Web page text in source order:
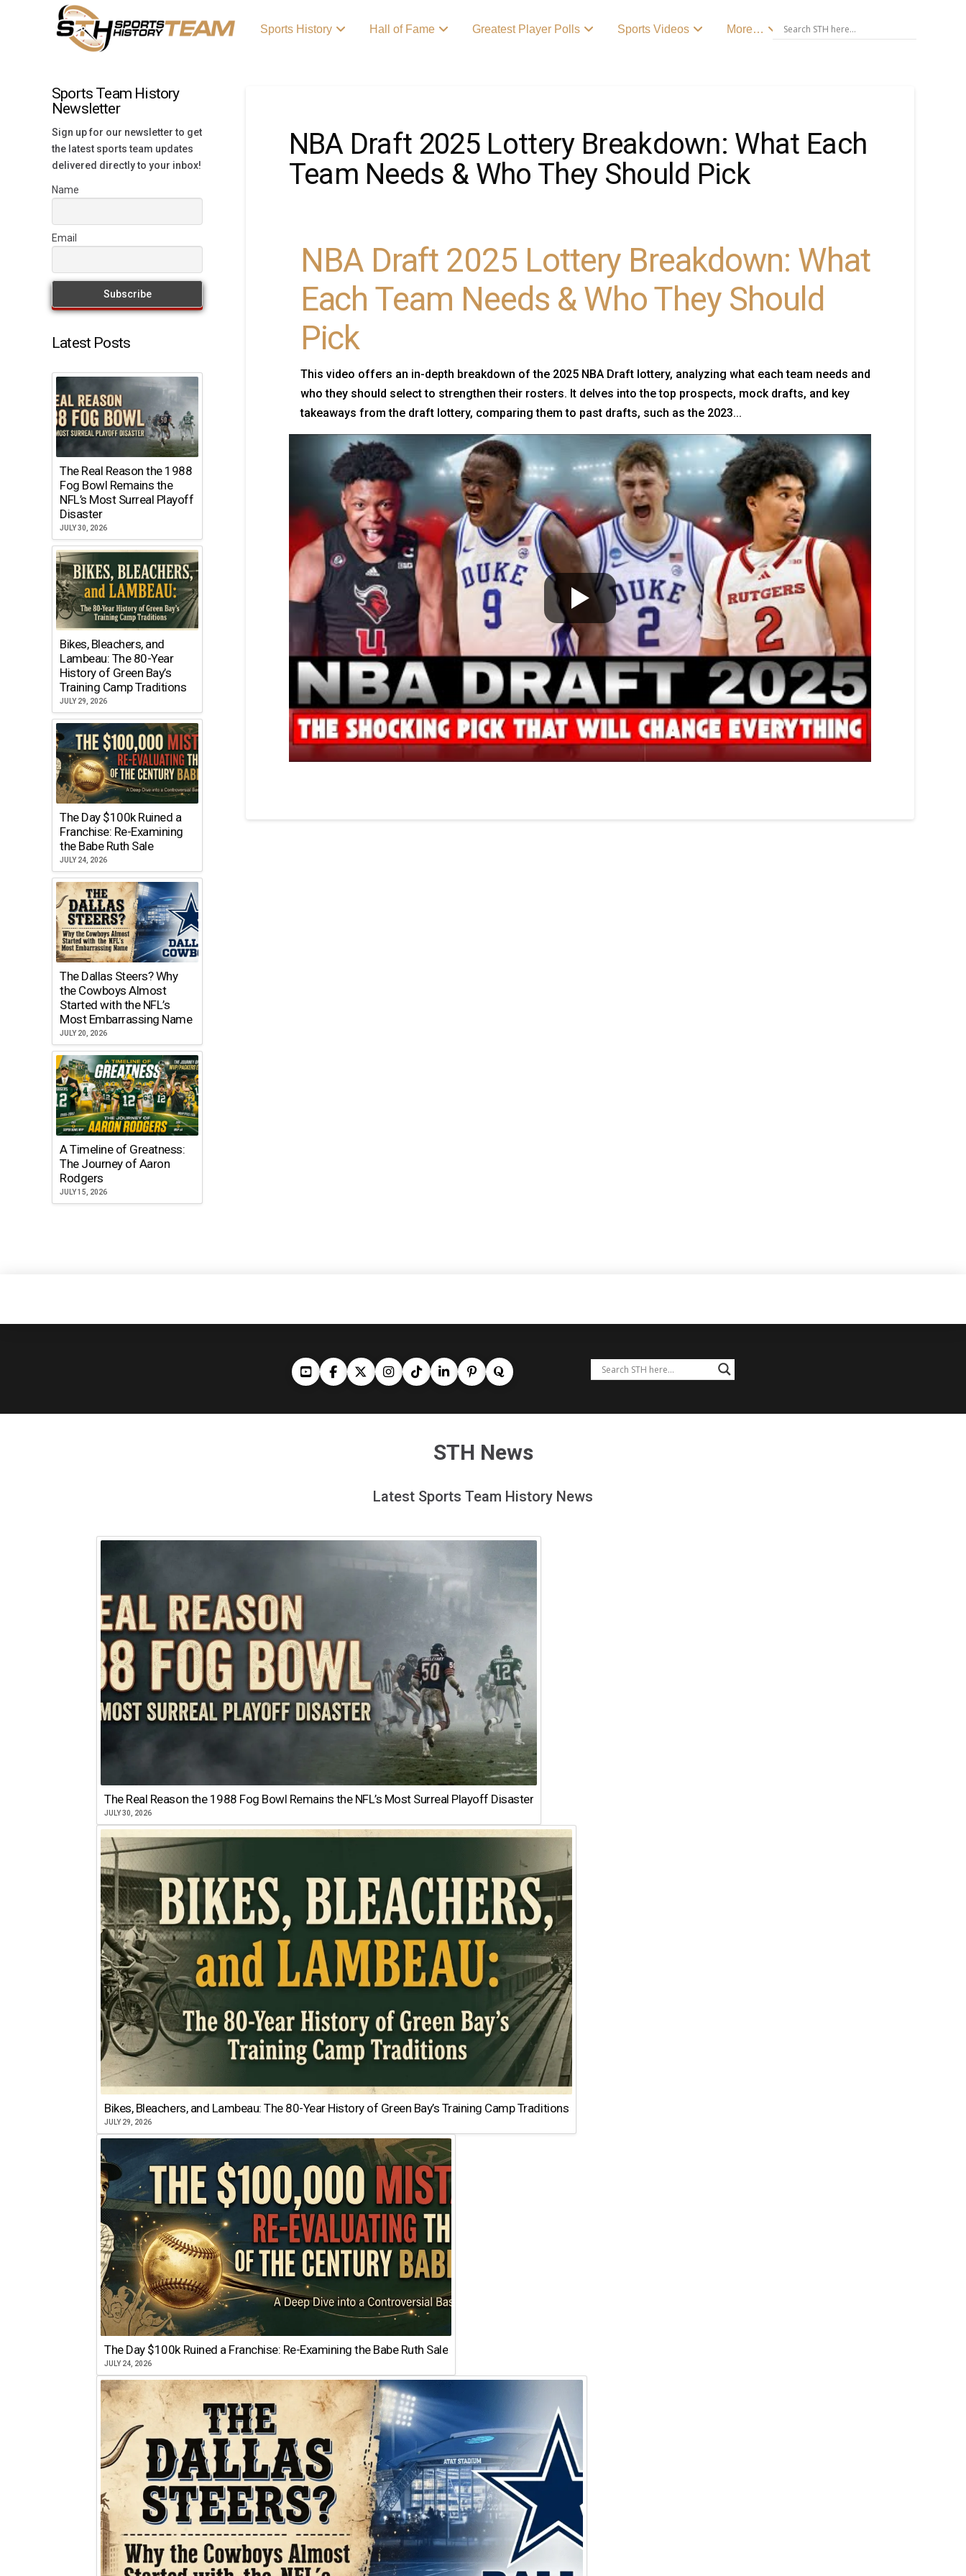
Sports History Hall of Fame Greatest Player Polls Sports Videos More…
NBA Draft 2025 Lottery Breakdown: What Each
Team Needs & Who They Should Pick
NBA Draft 2025 Lottery Breakdown: What
Each Team Needs & Who They Should
Pick
This video offers an in-depth breakdown of the 2025 NBA Draft lottery, analyzing what each team needs and
who they should select to strengthen their rosters. It delves into the top prospects, mock drafts, and key
takeaways from the draft lottery, comparing them to past drafts, such as the 2023...
Sports Team History
Newsletter
Sign up for our newsletter to get
the latest sports team updates
delivered directly to your inbox!
Name
Email
Latest Posts
The Real Reason the 1988
Fog Bowl Remains the
NFL’s Most Surreal Playoff
Disaster
JULY 30, 2026
Bikes, Bleachers, and
Lambeau: The 80-Year
History of Green Bay’s
Training Camp Traditions
JULY 29, 2026
The Day $100k Ruined a
Franchise: Re-Examining
the Babe Ruth Sale
JULY 24, 2026
The Dallas Steers? Why
the Cowboys Almost
Started with the NFL’s
Most Embarrassing Name
JULY 20, 2026
A Timeline of Greatness:
The Journey of Aaron
Rodgers
JULY 15, 2026
STH News
Latest Sports Team History News
The Real Reason the 1988 Fog Bowl Remains the NFL’s Most Surreal Playoff Disaster
JULY 30, 2026
Bikes, Bleachers, and Lambeau: The 80-Year History of Green Bay’s Training Camp Traditions
JULY 29, 2026
The Day $100k Ruined a Franchise: Re-Examining the Babe Ruth Sale
JULY 24, 2026